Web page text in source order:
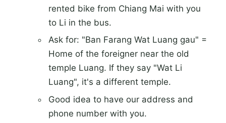
rented bike from Chiang Mai with you
to Li in the bus.
Ask for: "Ban Farang Wat Luang gau" =
Home of the foreigner near the old
temple Luang. If they say "Wat Li
Luang", it's a different temple.
Good idea to have our address and
phone number with you.